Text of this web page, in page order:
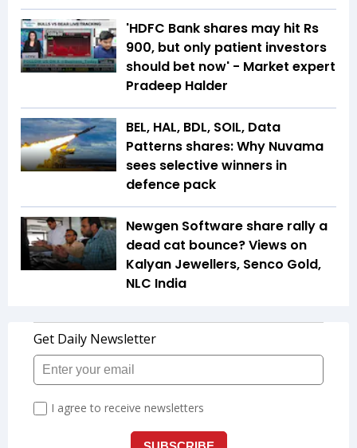
'HDFC Bank shares may hit Rs
900, but only patient investors
should bet now' - Market expert
Pradeep Halder
BEL, HAL, BDL, SOIL, Data
Patterns shares: Why Nuvama
sees selective winners in
defence pack
Newgen Software share rally a
dead cat bounce? Views on
Kalyan Jewellers, Senco Gold,
NLC India